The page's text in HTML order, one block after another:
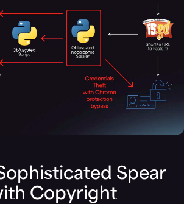
Spear
Copyright